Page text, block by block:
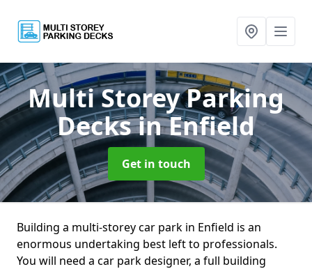
Multi Storey Parking
Decksin Enfield
Get in touch
Building a multi-storey car park in Enfield is an
enormous undertaking best left to professionals.
You will need a car park designer, a full building